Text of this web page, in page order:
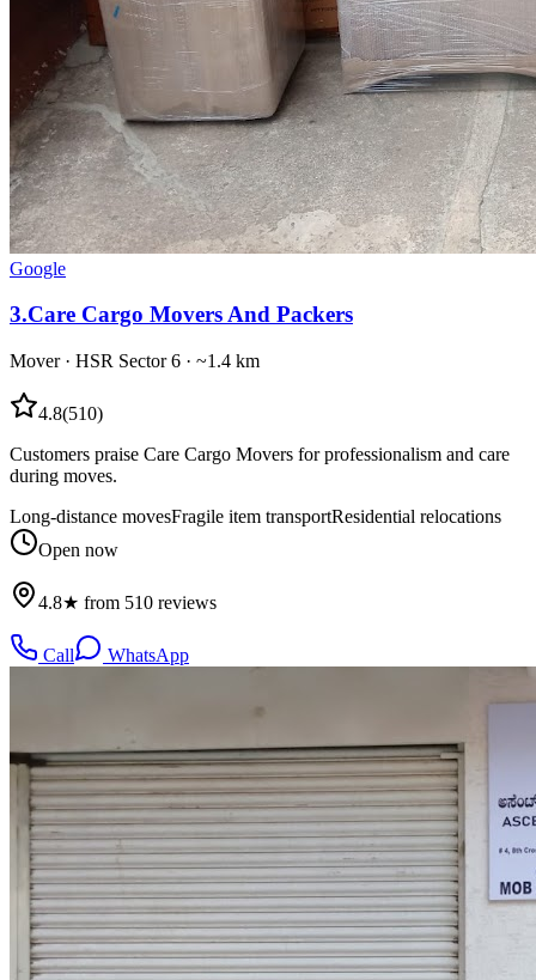
Google
3.Care Cargo Movers And Packers
Mover· HSR Sector 6 · ~1.4 km
4.8(510)
Customers praise Care Cargo Movers for professionalism and care
during moves.
Long-distance movesFragile item transportResidential relocations
Open now
4.8★ from 510 reviews
Call WhatsApp